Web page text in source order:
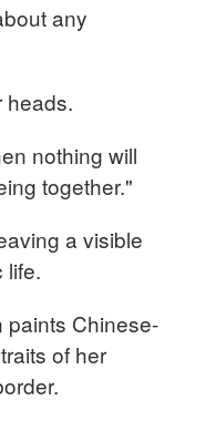
any
heads.
nothing will
together."
a visible
life.
paints Chinese-
of her